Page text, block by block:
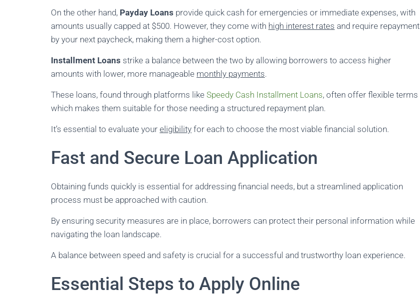
On the other hand, Payday Loans provide quick cash for emergencies or immediate expenses, with
amounts usually capped at $500. However, they come with high interest rates and require repayment
by your next paycheck, making them a higher-cost option.
Installment Loans strike a balance between the two by allowing borrowers to access higher
amounts with lower, more manageable monthly payments.
These loans, found through platforms like Speedy Cash Installment Loans, often offer flexible terms
which makes them suitable for those needing a structured repayment plan.
It’s essential to evaluate your eligibility for each to choose the most viable financial solution.
Fast and Secure Loan Application
Obtaining funds quickly is essential for addressing financial needs, but a streamlined application
process must be approached with caution.
By ensuring security measures are in place, borrowers can protect their personal information while
navigating the loan landscape.
A balance between speed and safety is crucial for a successful and trustworthy loan experience.
Essential Steps to Apply Online